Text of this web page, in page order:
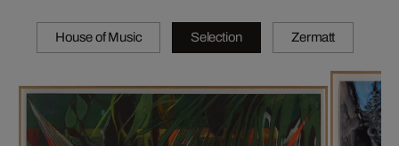
House of Music Selection Zermatt